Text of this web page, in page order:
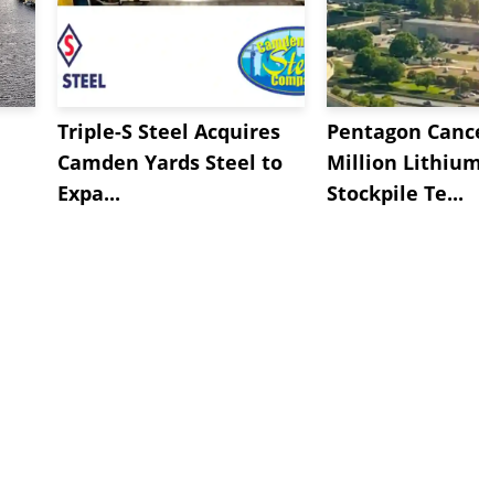
Triple-S Steel Acquires
Camden Yards Steel to
Expa...
Pentagon
Million
Stockpile Te...